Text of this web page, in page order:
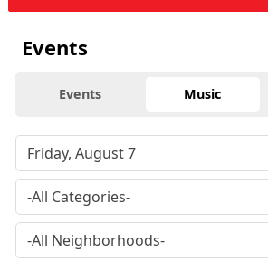
Events
Events Music